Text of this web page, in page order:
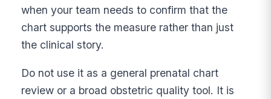
when your team needs to confirm that the
chart supports the measure rather than just
the clinical story.
Do not use it as a general prenatal chart
review or a broad obstetric quality tool. It is